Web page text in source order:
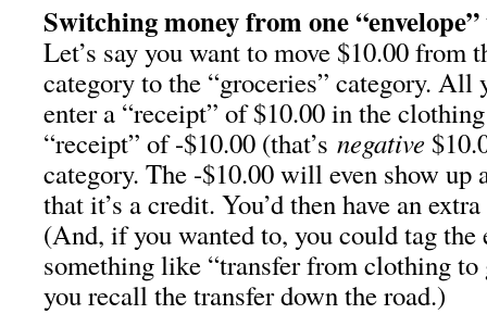
Switching money from one
Let’s say you want to move $10.00 from
category to the “groceries” category. All
enter a “receipt” of $10.00 in the
“receipt” of -$10.00 (that’s negative
category. The -$10.00 will even show up
that it’s a credit. You’d then have an
(And, if you wanted to, you could tag
something like “transfer from clothing to
you recall the transfer down the road.)